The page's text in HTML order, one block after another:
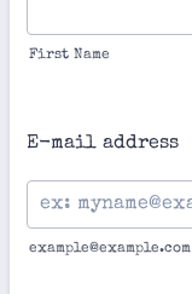
First Name
E-mail address
example@example.com